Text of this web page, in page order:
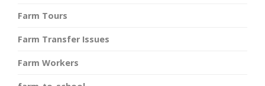
Farm Tours
Farm Transfer Issues
Farm Workers